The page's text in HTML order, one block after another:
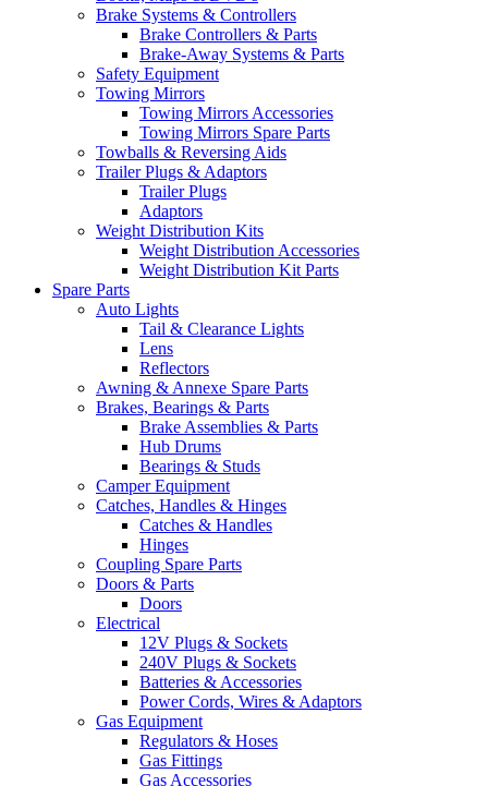
Brake Systems & Controllers
Brake Controllers & Parts
Brake-Away Systems & Parts
Safety Equipment
Towing Mirrors
Towing Mirrors Accessories
Towing Mirrors Spare Parts
Towballs & Reversing Aids
Trailer Plugs & Adaptors
Trailer Plugs
Adaptors
Weight Distribution Kits
Weight Distribution Accessories
Weight Distribution Kit Parts
Spare Parts
Auto Lights
Tail & Clearance Lights
Lens
Reflectors
Awning & Annexe Spare Parts
Brakes, Bearings & Parts
Brake Assemblies & Parts
Hub Drums
Bearings & Studs
Camper Equipment
Catches, Handles & Hinges
Catches & Handles
Hinges
Coupling Spare Parts
Doors & Parts
Doors
Electrical
12V Plugs & Sockets
240V Plugs & Sockets
Batteries & Accessories
Power Cords, Wires & Adaptors
Gas Equipment
Regulators & Hoses
Gas Fittings
Gas Accessories